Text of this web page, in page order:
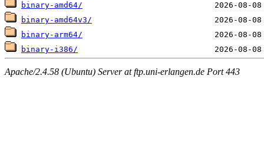
binary-amd64/
binary-amd64v3/
binary-arm64/
binary-i386/
Apache/2.4.58 (Ubuntu) Server at ftp.uni-erlangen.de Port 443